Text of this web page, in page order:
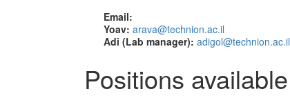
Email:
Yoav: arava@technion.ac.il
Adi (Lab manager): adigol@technion.ac.il
Positions available